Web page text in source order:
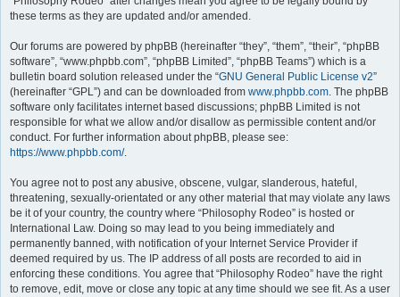
these terms as they are updated and/or amended.
Our forums are powered by phpBB (hereinafter “they”, “them”, “their”, “phpBB
software”, “www.phpbb.com”, “phpBB Limited”, “phpBB Teams”) which is a
bulletin board solution released under the “GNU General Public License v2”
(hereinafter “GPL”) and can be downloaded from www.phpbb.com. The phpBB
software only facilitates internet based discussions; phpBB Limited is not
responsible for what we allow and/or disallow as permissible content and/or
conduct. For further information about phpBB, please see:
https://www.phpbb.com/.
You agree not to post any abusive, obscene, vulgar, slanderous, hateful,
threatening, sexually-orientated or any other material that may violate any laws
be it of your country, the country where “Philosophy Rodeo” is hosted or
International Law. Doing so may lead to you being immediately and
permanently banned, with notification of your Internet Service Provider if
deemed required by us. The IP address of all posts are recorded to aid in
enforcing these conditions. You agree that “Philosophy Rodeo” have the right
to remove, edit, move or close any topic at any time should we see fit. As a user